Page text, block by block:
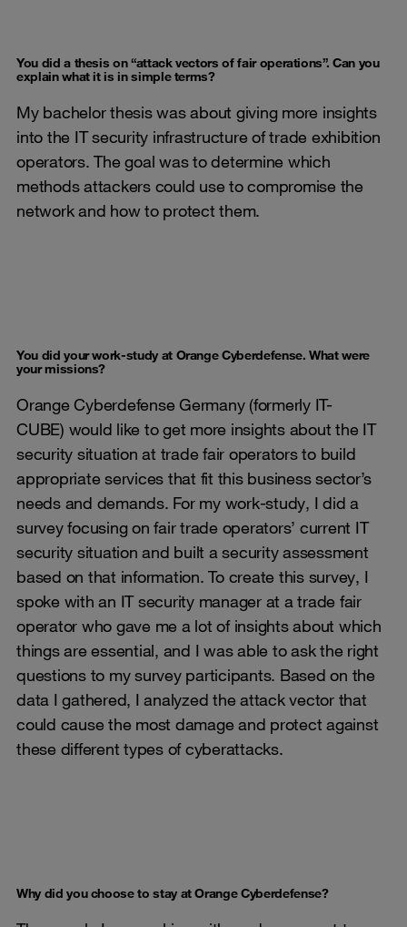
You did a thesis on “attack vectors of fair operations”. Can you
explain what it is in simple terms?
My bachelor thesis was about giving more insights
into the IT security infrastructure of trade exhibition
operators. The goal was to determine which
methods attackers could use to compromise the
network and how to protect them.
You did your work-study at Orange Cyberdefense. What were
your missions?
Orange Cyberdefense Germany (formerly IT-
CUBE) would like to get more insights about the IT
security situation at trade fair operators to build
appropriate services that fit this business sector’s
needs and demands. For my work-study, I did a
survey focusing on fair trade operators’ current IT
security situation and built a security assessment
based on that information. To create this survey, I
spoke with an IT security manager at a trade fair
operator who gave me a lot of insights about which
things are essential, and I was able to ask the right
questions to my survey participants. Based on the
data I gathered, I analyzed the attack vector that
could cause the most damage and protect against
these different types of cyberattacks.
Why did you choose to stay at Orange Cyberdefense?